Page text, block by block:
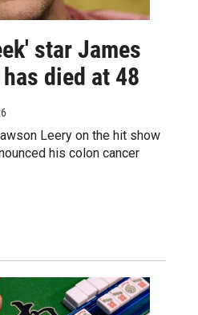
star James
died at 48
Leery on the hit show
his colon cancer